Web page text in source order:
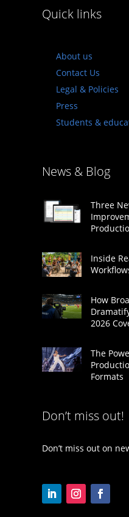
Quick links
About us
Contact Us
Legal & Policies
Press
Students &
News & Blog
Three
Inside
How
2026
The
Formats
Don’t miss out!
Don’t miss out on